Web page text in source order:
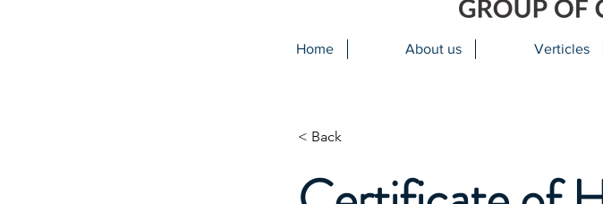
Home About us Verticles
< Back